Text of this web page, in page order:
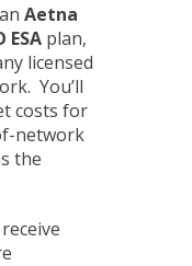
Aetna
plan,
licensed
You’ll
costs for
network
the